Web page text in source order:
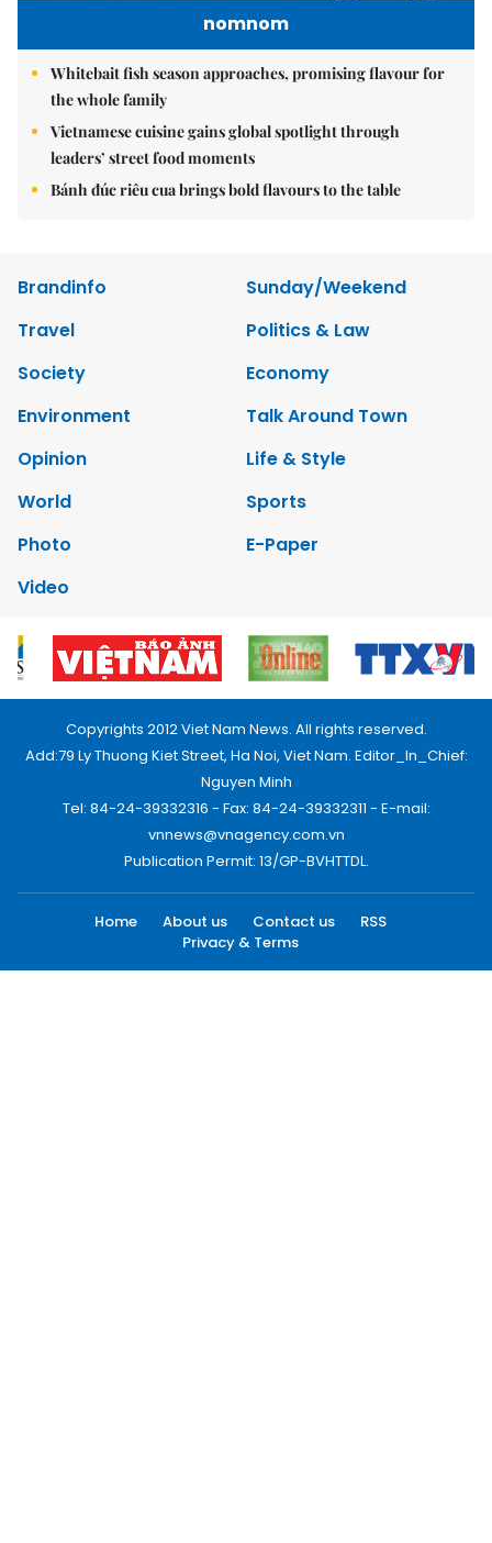
nomnom
Whitebait fish season approaches, promising flavour for
the whole family
Vietnamese cuisine gains global spotlight through
leaders’ street food moments
Bánh đúc riêu cua brings bold flavours to the table
Brandinfo
Sunday/Weekend
Travel
Politics & Law
Society
Economy
Environment
Talk Around Town
Opinion
Life & Style
World
Sports
Photo
E-Paper
Video
Copyrights 2012 Viet Nam News. All rights reserved.
Add:79 Ly Thuong Kiet Street, Ha Noi, Viet Nam. Editor_In_Chief:
Nguyen Minh
Tel: 84-24-39332316 - Fax: 84-24-39332311 - E-mail:
vnnews@vnagency.com.vn
Publication Permit: 13/GP-BVHTTDL.
Home About us Contact us
RSS
Privacy & Terms